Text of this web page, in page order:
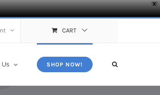
X
CART
SHOP NOW!